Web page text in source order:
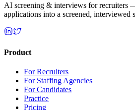
AI screening & interviews for recruiters
applications into a screened, interviewed
Product
For Recruiters
For Staffing Agencies
For Candidates
Practice
Pricing